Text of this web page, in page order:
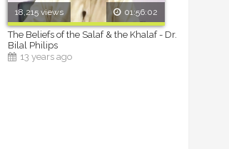
18,215 views 01:56:02
The Beliefs of the Salaf & the Khalaf - Dr.
Bilal Philips
13 years ago